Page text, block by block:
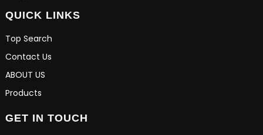
QUICK LINKS
Top Search
Contact Us
ABOUT US
Products
GET IN TOUCH